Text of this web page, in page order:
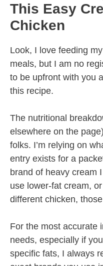
This Easy
Chicken
Look, I love feeding
meals, but I am no
to be upfront with you
this recipe.
The nutritional
elsewhere on the
folks. I’m relying on
entry exists for a
brand of heavy cream
use lower-fat cream,
different chicken,
For the most accurate
needs, especially if
specific fats, I always